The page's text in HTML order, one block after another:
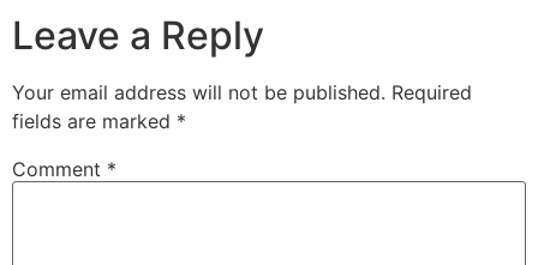
Leave a Reply
Your email address will not be published. Required
fields are marked *
Comment *